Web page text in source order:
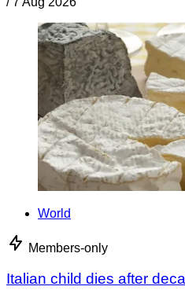
World
Members-only
Italian child dies after